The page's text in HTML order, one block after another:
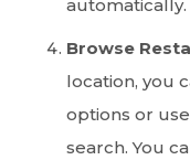
automatically.
Browse
location, you
options or
search. You